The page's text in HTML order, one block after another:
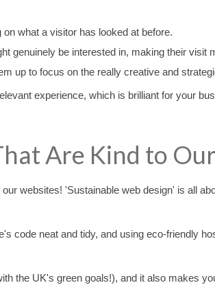
what a visitor has looked at before.
genuinely be interested in, making their visit
up to focus on the really creative and
experience, which is brilliant for your
Are Kind to
websites! 'Sustainable web design' is all
code neat and tidy, and using eco-friendly
the UK's green goals!), and it also makes